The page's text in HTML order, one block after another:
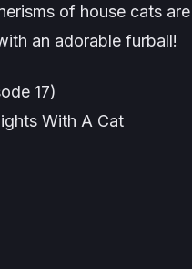
of house cats
an adorable furball!
17)
With A Cat